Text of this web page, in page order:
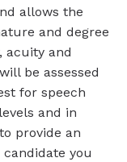
allows the
and degree
acuity and
be assessed
for speech
and in
provide an
you